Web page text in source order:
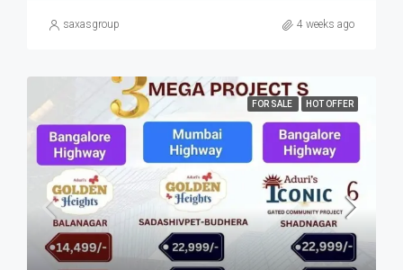
saxasgroup 4 weeks ago
FOR SALE HOT OFFER